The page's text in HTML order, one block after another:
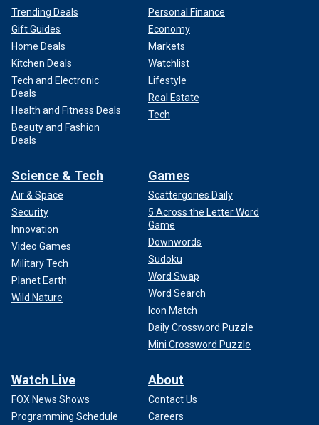
Trending Deals
Gift Guides
Home Deals
Kitchen Deals
Tech and Electronic
Deals
Health and Fitness Deals
Beauty and Fashion
Deals
Personal Finance
Economy
Markets
Watchlist
Lifestyle
Real Estate
Tech
Science & Tech
Air & Space
Security
Innovation
Video Games
Military Tech
Planet Earth
Wild Nature
Games
Scattergories Daily
5 Across the Letter Word
Game
Downwords
Sudoku
Word Swap
Word Search
Icon Match
Daily Crossword Puzzle
Mini Crossword Puzzle
Watch Live
FOX News Shows
Programming Schedule
About
Contact Us
Careers